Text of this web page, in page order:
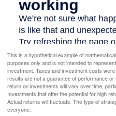
This is a hypothetical example of
purposes only and is not intended to
investment. Taxes and investment costs
results are not a guarantee of performance
return on investments will vary over time,
Investments that offer the potential for high
Actual returns will fluctuate. The type of
everyone.